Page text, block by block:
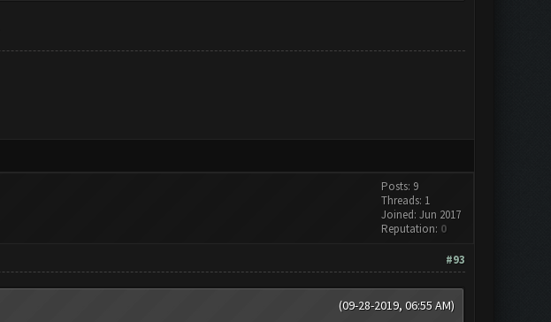
Posts: 9
Threads: 1
Joined: Jun 2017
Reputation: 0
#93
(09-28-2019, 06:55 AM)